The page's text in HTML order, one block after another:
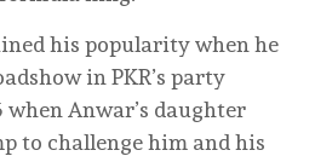
his popularity when he
in PKR’s party
Anwar’s daughter
to challenge him and his